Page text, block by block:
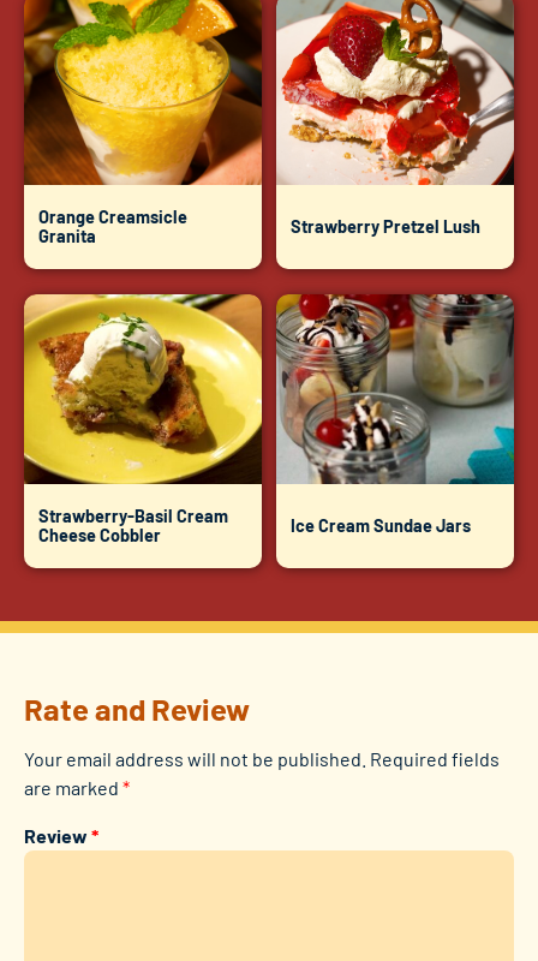
Orange Creamsicle
Granita
Strawberry Pretzel Lush
Strawberry-Basil Cream
Cheese Cobbler
Ice Cream Sundae Jars
Rate and Review
Your email address will not be published. Required fields
are marked *
Review *